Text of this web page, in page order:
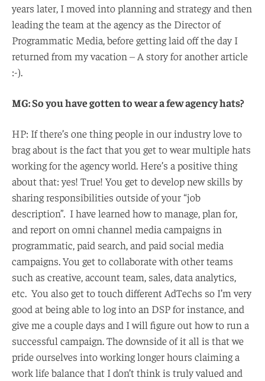
years later, I moved into planning and strategy and then
leading the team at the agency as the Director of
Programmatic Media, before getting laid off the day I
returned from my vacation – A story for another article
:-).
MG: So you have gotten to wear a few agency hats?
HP: If there’s one thing people in our industry love to
brag about is the fact that you get to wear multiple hats
working for the agency world. Here’s a positive thing
about that: yes! True! You get to develop new skills by
sharing responsibilities outside of your “job
description”. I have learned how to manage, plan for,
and report on omni channel media campaigns in
programmatic, paid search, and paid social media
campaigns. You get to collaborate with other teams
such as creative, account team, sales, data analytics,
etc. You also get to touch different AdTechs so I’m very
good at being able to log into an DSP for instance, and
give me a couple days and I will figure out how to run a
successful campaign. The downside of it all is that we
pride ourselves into working longer hours claiming a
work life balance that I don’t think is truly valued and